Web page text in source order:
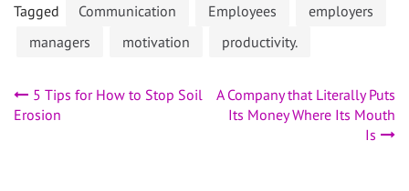
Tagged Communication Employees
employers
managers
motivation productivity.
Post
5 Tips for How to Stop Soil
Erosion
A Company that Literally Puts
Its Money Where Its Mouth
Is